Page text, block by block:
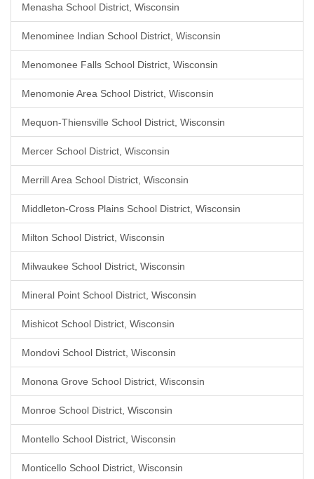
Menasha School District, Wisconsin
Menominee Indian School District, Wisconsin
Menomonee Falls School District, Wisconsin
Menomonie Area School District, Wisconsin
Mequon-Thiensville School District, Wisconsin
Mercer School District, Wisconsin
Merrill Area School District, Wisconsin
Middleton-Cross Plains School District, Wisconsin
Milton School District, Wisconsin
Milwaukee School District, Wisconsin
Mineral Point School District, Wisconsin
Mishicot School District, Wisconsin
Mondovi School District, Wisconsin
Monona Grove School District, Wisconsin
Monroe School District, Wisconsin
Montello School District, Wisconsin
Monticello School District, Wisconsin